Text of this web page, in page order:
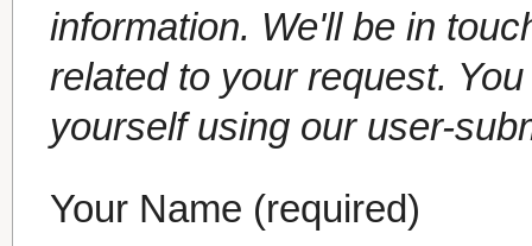
information. We'll be in
related to your request.
yourself using our user-
Your Name (required)